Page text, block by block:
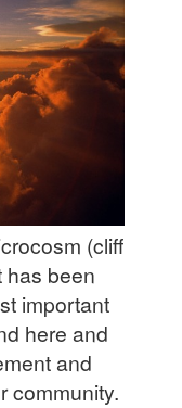
(cliff
has been
important
here and
and
community.